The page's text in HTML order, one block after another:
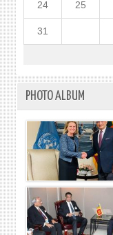
24 25
31
PHOTO ALBUM